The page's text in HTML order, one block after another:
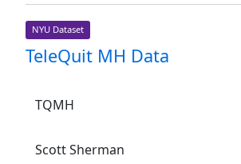
NYU Dataset
TeleQuit MH Data
TQMH
Scott Sherman